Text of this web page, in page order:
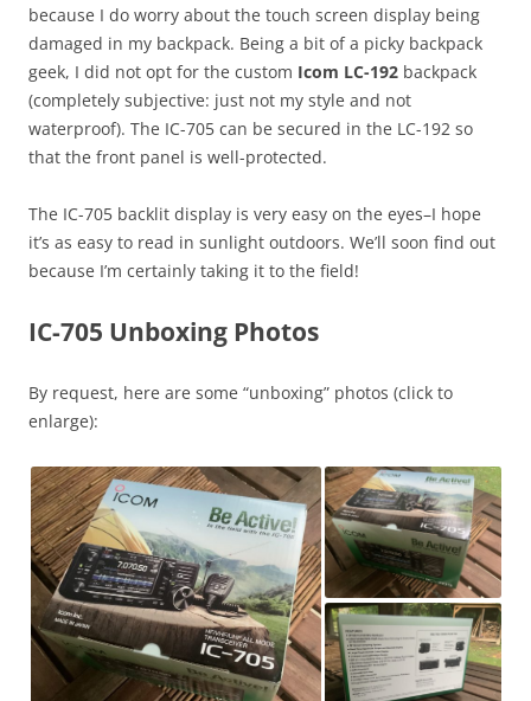
because I do worry about the touch screen display being
damaged in my backpack. Being a bit of a picky backpack
geek, I did not opt for the custom Icom LC-192 backpack
(completely subjective: just not my style and not
waterproof). The IC-705 can be secured in the LC-192 so
that the front panel is well-protected.
The IC-705 backlit display is very easy on the eyes–I hope
it’s as easy to read in sunlight outdoors. We’ll soon find out
because I’m certainly taking it to the field!
IC-705 Unboxing Photos
By request, here are some “unboxing” photos (click to
enlarge):